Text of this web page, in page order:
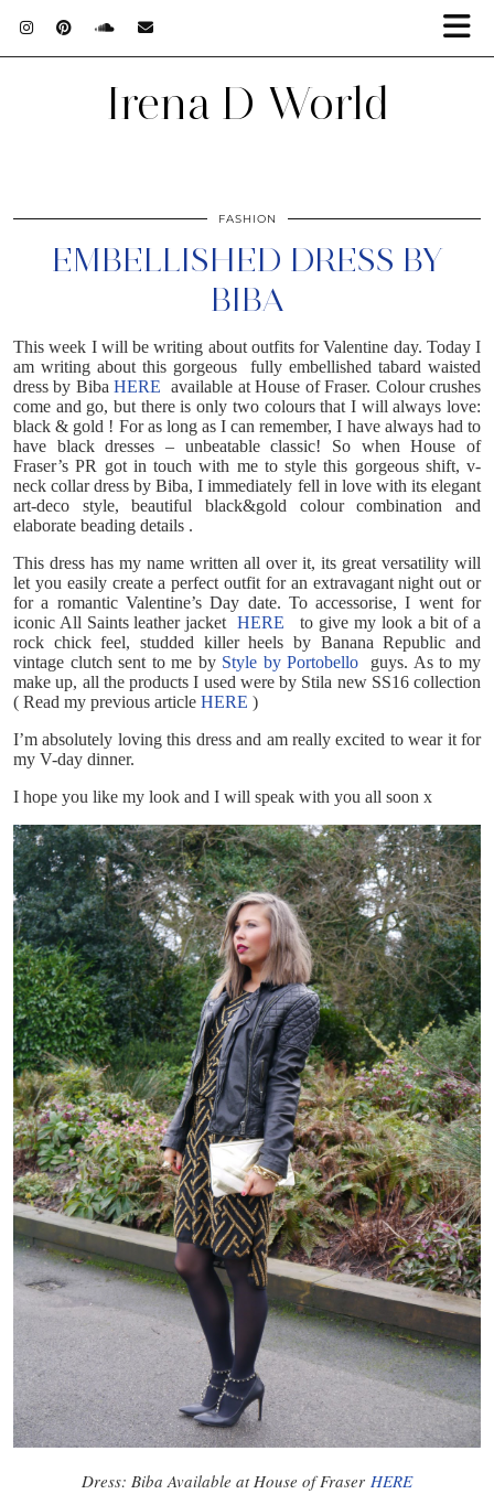
Irena D World
FASHION
EMBELLISHED DRESS BY
BIBA
This week I will be writing about outfits for Valentine day. Today I
am writing about this gorgeous fully embellished tabard waisted
dress by BibaHERE available at House of Fraser. Colour crushes
come and go, but there is only two colours that I will always love:
black & gold ! For as long as I can remember, I have always had to
have black dresses – unbeatable classic! So when House of
Fraser’s PR got in touch with me to style this gorgeous shift, v-
neck collar dress by Biba, I immediately fell in love with its elegant
art-deco style, beautiful black&gold colour combination and
elaborate beading details .
This dress has my name written all over it, its great versatility will
let you easily create a perfect outfit for an extravagant night out or
for a romantic Valentine’s Day date. To accessorise, I went for
iconic All Saints leather jacket HERE
to give my look a bit of a
rock chick feel, studded killer heels by Banana Republic and
vintage clutch sent to me by Style by Portobello
guys. As to my
make up, all the products I used were by Stila new SS16 collection
( Read my previous article HERE )
I’m absolutely loving this dress and am really excited to wear it for
my V-day dinner.
I hope you like my look and I will speak with you all soon x
Dress: Biba Available at House of Fraser HERE